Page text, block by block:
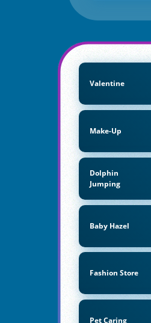
Valentine
Make-Up
Dolphin
Jumping
Baby Hazel
Fashion Store
Pet Caring